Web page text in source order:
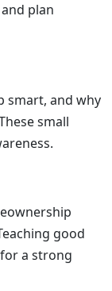
plan
smart, and why
small
good
a strong